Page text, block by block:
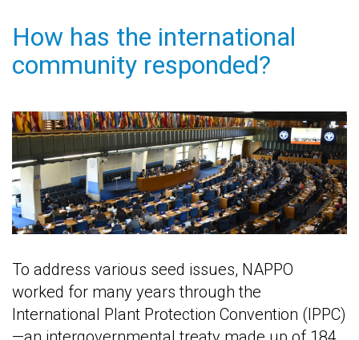
How has the international
community responded?
To address various seed issues, NAPPO
worked for many years through the
International Plant Protection Convention (IPPC)